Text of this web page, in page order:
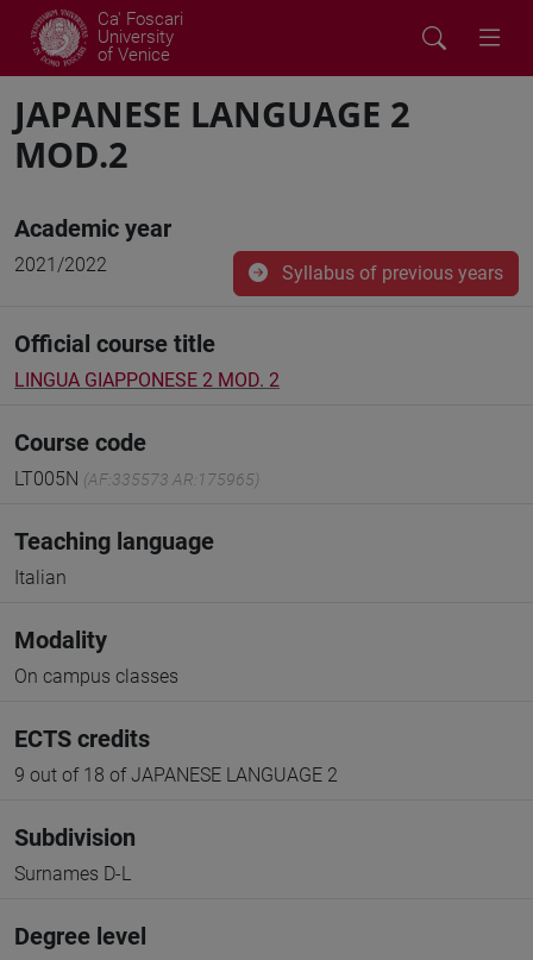
Ca' Foscari
University
of Venice
JAPANESE LANGUAGE 2
MOD.2
Academic year
2021/2022 Syllabus of previous years
Official course title
LINGUA GIAPPONESE 2 MOD. 2
Course code
LT005N (AF:335573 AR:175965)
Teaching language
Italian
Modality
On campus classes
ECTS credits
9 out of 18 of JAPANESE LANGUAGE 2
Subdivision
Surnames D-L
Degree level